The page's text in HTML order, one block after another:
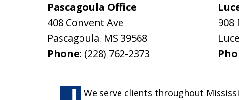
Pascagoula Office
408 Convent Ave
Pascagoula, MS 39568
Phone: (228) 762-2373
908
We serve clients throughout